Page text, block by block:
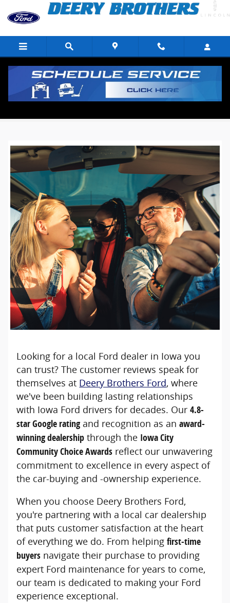
Skip to main content
Deery Brothers Ford Customer Reviews
Looking for a local Ford dealer in Iowa you
can trust? The customer reviews speak for
themselves at Deery Brothers Ford, where
we've been building lasting relationships
with Iowa Ford drivers for decades. Our4.8-
star Google rating and recognition as anaward-
winning dealership through the Iowa City
Community Choice Awards reflect our unwavering
commitment to excellence in every aspect of
the car-buying and -ownership experience.
When you choose Deery Brothers Ford,
you're partnering with a local car dealership
that puts customer satisfaction at the heart
of everything we do. From helpingfirst-time
buyers navigate their purchase to providing
expert Ford maintenance for years to come,
our team is dedicated to making your Ford
experience exceptional.